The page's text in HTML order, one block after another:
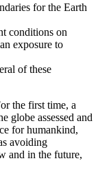
for the Earth
conditions on
exposure to
of these
the first time, a
globe assessed and
for humankind,
avoiding
and in the future,